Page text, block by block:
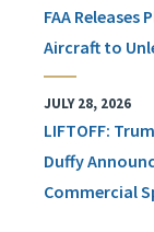
FAA
Aircraft to
JULY 28, 2026
LIFTOFF:
Duffy
Commercial